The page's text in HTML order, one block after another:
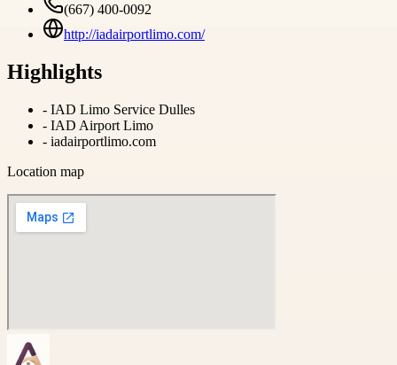
(667) 400-0092
http://iadairportlimo.com/
Highlights
- IAD Limo Service Dulles
- IAD Airport Limo
- iadairportlimo.com
Location map